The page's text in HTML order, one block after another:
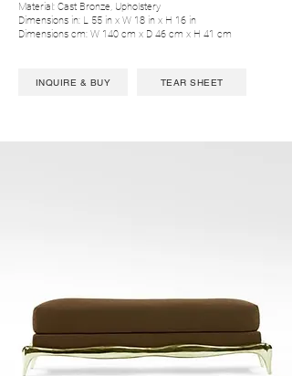
Material: Cast Bronze, Upholstery
Dimensions in: L 55 in x W 18 in x H 16 in
Dimensions cm: W 140 cm x D 46 cm x H 41 cm
INQUIRE & BUY TEAR SHEET